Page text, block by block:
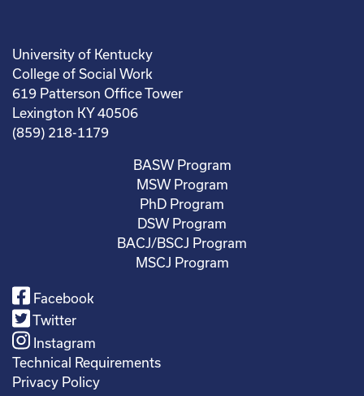
University of Kentucky
College of Social Work
619 Patterson Office Tower
Lexington KY 40506
(859) 218-1179
BASW Program
MSW Program
PhD Program
DSW Program
BACJ/BSCJ Program
MSCJ Program
Facebook
Twitter
Instagram
Technical Requirements
Privacy Policy